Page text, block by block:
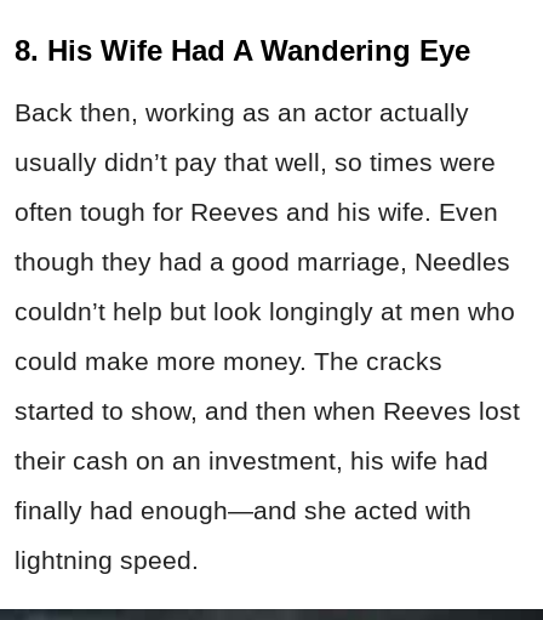
8. His Wife Had A Wandering Eye
Back then, working as an actor actually
usually didn’t pay that well, so times were
often tough for Reeves and his wife. Even
though they had a good marriage, Needles
couldn’t help but look longingly at men who
could make more money. The cracks
started to show, and then when Reeves lost
their cash on an investment, his wife had
finally had enough—and she acted with
lightning speed.